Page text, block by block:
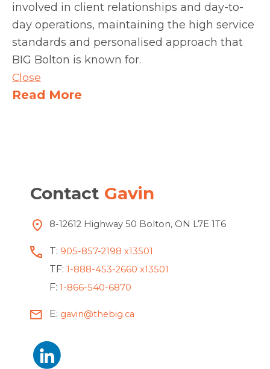
involved in client relationships and day-to-
day operations, maintaining the high service
standards and personalised approach that
BIG Bolton is known for.
Close
Read More
Contact Gavin
8-12612 Highway 50 Bolton, ON L7E 1T6
T: 905-857-2198 x13501
TF: 1-888-453-2660 x13501
F: 1-866-540-6870
E: gavin@thebig.ca